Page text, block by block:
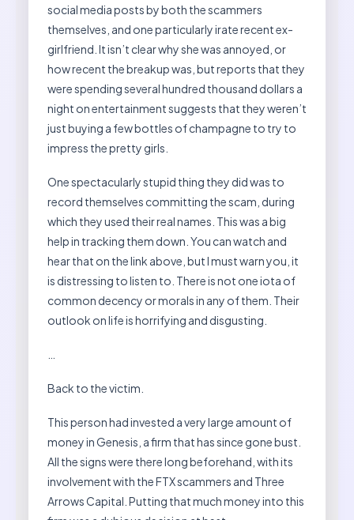
social media posts by both the scammers
themselves, and one particularly irate recent ex-
girlfriend. It isn’t clear why she was annoyed, or
how recent the breakup was, but reports that they
were spending several hundred thousand dollars a
night on entertainment suggests that they weren’t
just buying a few bottles of champagne to try to
impress the pretty girls.
One spectacularly stupid thing they did was to
record themselves committing the scam, during
which they used their real names. This was a big
help in tracking them down. You can watch and
hear that on the link above, but I must warn you, it
is distressing to listen to. There is not one iota of
common decency or morals in any of them. Their
outlook on life is horrifying and disgusting.
Back to the victim.
This person had invested a very large amount of
money in Genesis, a firm that has since gone bust.
All the signs were there long beforehand, with its
involvement with the FTX scammers and Three
Arrows Capital. Putting that much money into this